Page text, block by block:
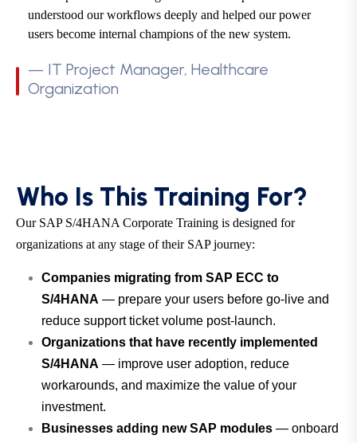
understood our workflows deeply and helped our power
users become internal champions of the new system.
— IT Project Manager, Healthcare
Organization
Who Is This Training For?
Our SAP S/4HANA Corporate Training is designed for
organizations at any stage of their SAP journey:
Companies migrating from SAP ECC to
S/4HANA — prepare your users before go-live and
reduce support ticket volume post-launch.
Organizations that have recently implemented
S/4HANA — improve user adoption, reduce
workarounds, and maximize the value of your
investment.
Businesses adding new SAP modules — onboard